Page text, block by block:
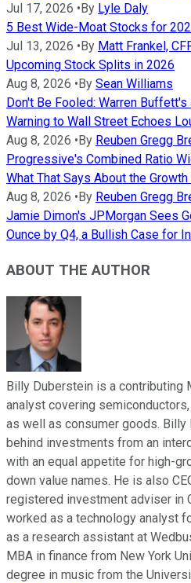
Jul 17, 2026 • By Lyle Daly
5 Best Wide-Moat Stocks for
Jul 13, 2026 • By Matt Frankel,
Upcoming Stock Splits in 2026
Aug 8, 2026 • By Sean Williams
Don't Be Fooled: Warren
Warning to Wall Street Echoes
Aug 8, 2026 • By Reuben Gregg
Progressive's Combined Ratio
What That Says About the Growth
Aug 8, 2026 • By Reuben Gregg
Jamie Dimon's JPMorgan Sees
Ounce by Q4, a Bullish Case for
ABOUT THE AUTHOR
Billy Duberstein is a contributing
analyst covering
as well as consumer goods.
behind investments from an
with an equal appetite for high-
down value names. He is also
registered investment adviser in
worked as a technology analyst
as a research assistant at
MBA in finance from New York
degree in music from the